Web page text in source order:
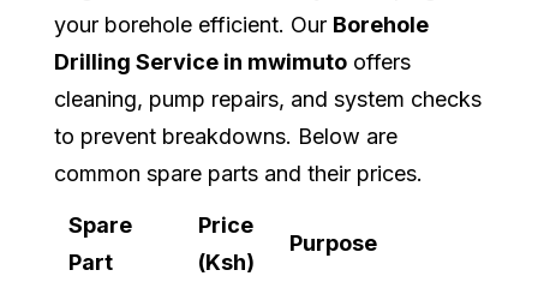
your borehole efficient. Our Borehole
Drilling Service in mwimuto offers
cleaning, pump repairs, and system checks
to prevent breakdowns. Below are
common spare parts and their prices.
Spare
Part
Price
(Ksh)
Purpose